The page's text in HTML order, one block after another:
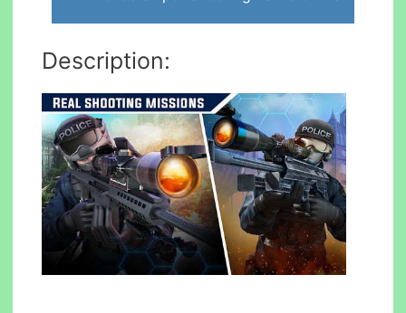
Description: